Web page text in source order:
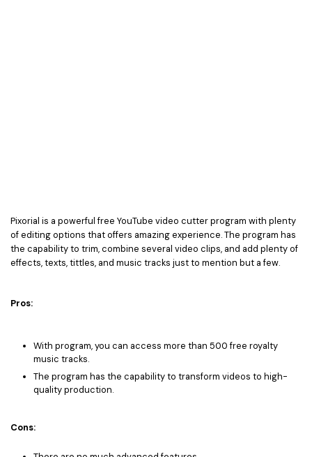
Pixorial is a powerful free YouTube video cutter program with plenty
of editing options that offers amazing experience. The program has
the capability to trim, combine several video clips, and add plenty of
effects, texts, tittles, and music tracks just to mention but a few.
Pros:
With program, you can access more than 500 free royalty
music tracks.
The program has the capability to transform videos to high-
quality production.
Cons: